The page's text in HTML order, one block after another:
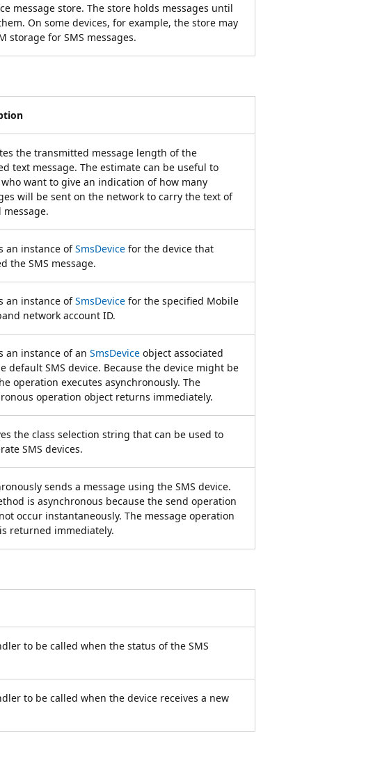
message store. The store holds messages until
On some devices, for example, the store may
storage for SMS messages.
the transmitted message length of the
text message. The estimate can be useful to
want to give an indication of how many
will be sent on the network to carry the text of
an instance ofSmsDevice for the device that
the SMS message.
an instance ofSmsDevice for the specified Mobile
network account ID.
an instance of an SmsDevice object associated
default SMS device. Because the device might be
operation executes asynchronously. The
operation object returns immediately.
the class selection string that can be used to
SMS devices.
sends a message using the SMS device.
is asynchronous because the send operation
occur instantaneously. The message operation
returned immediately.
to be called when the status of the SMS
to be called when the device receives a new